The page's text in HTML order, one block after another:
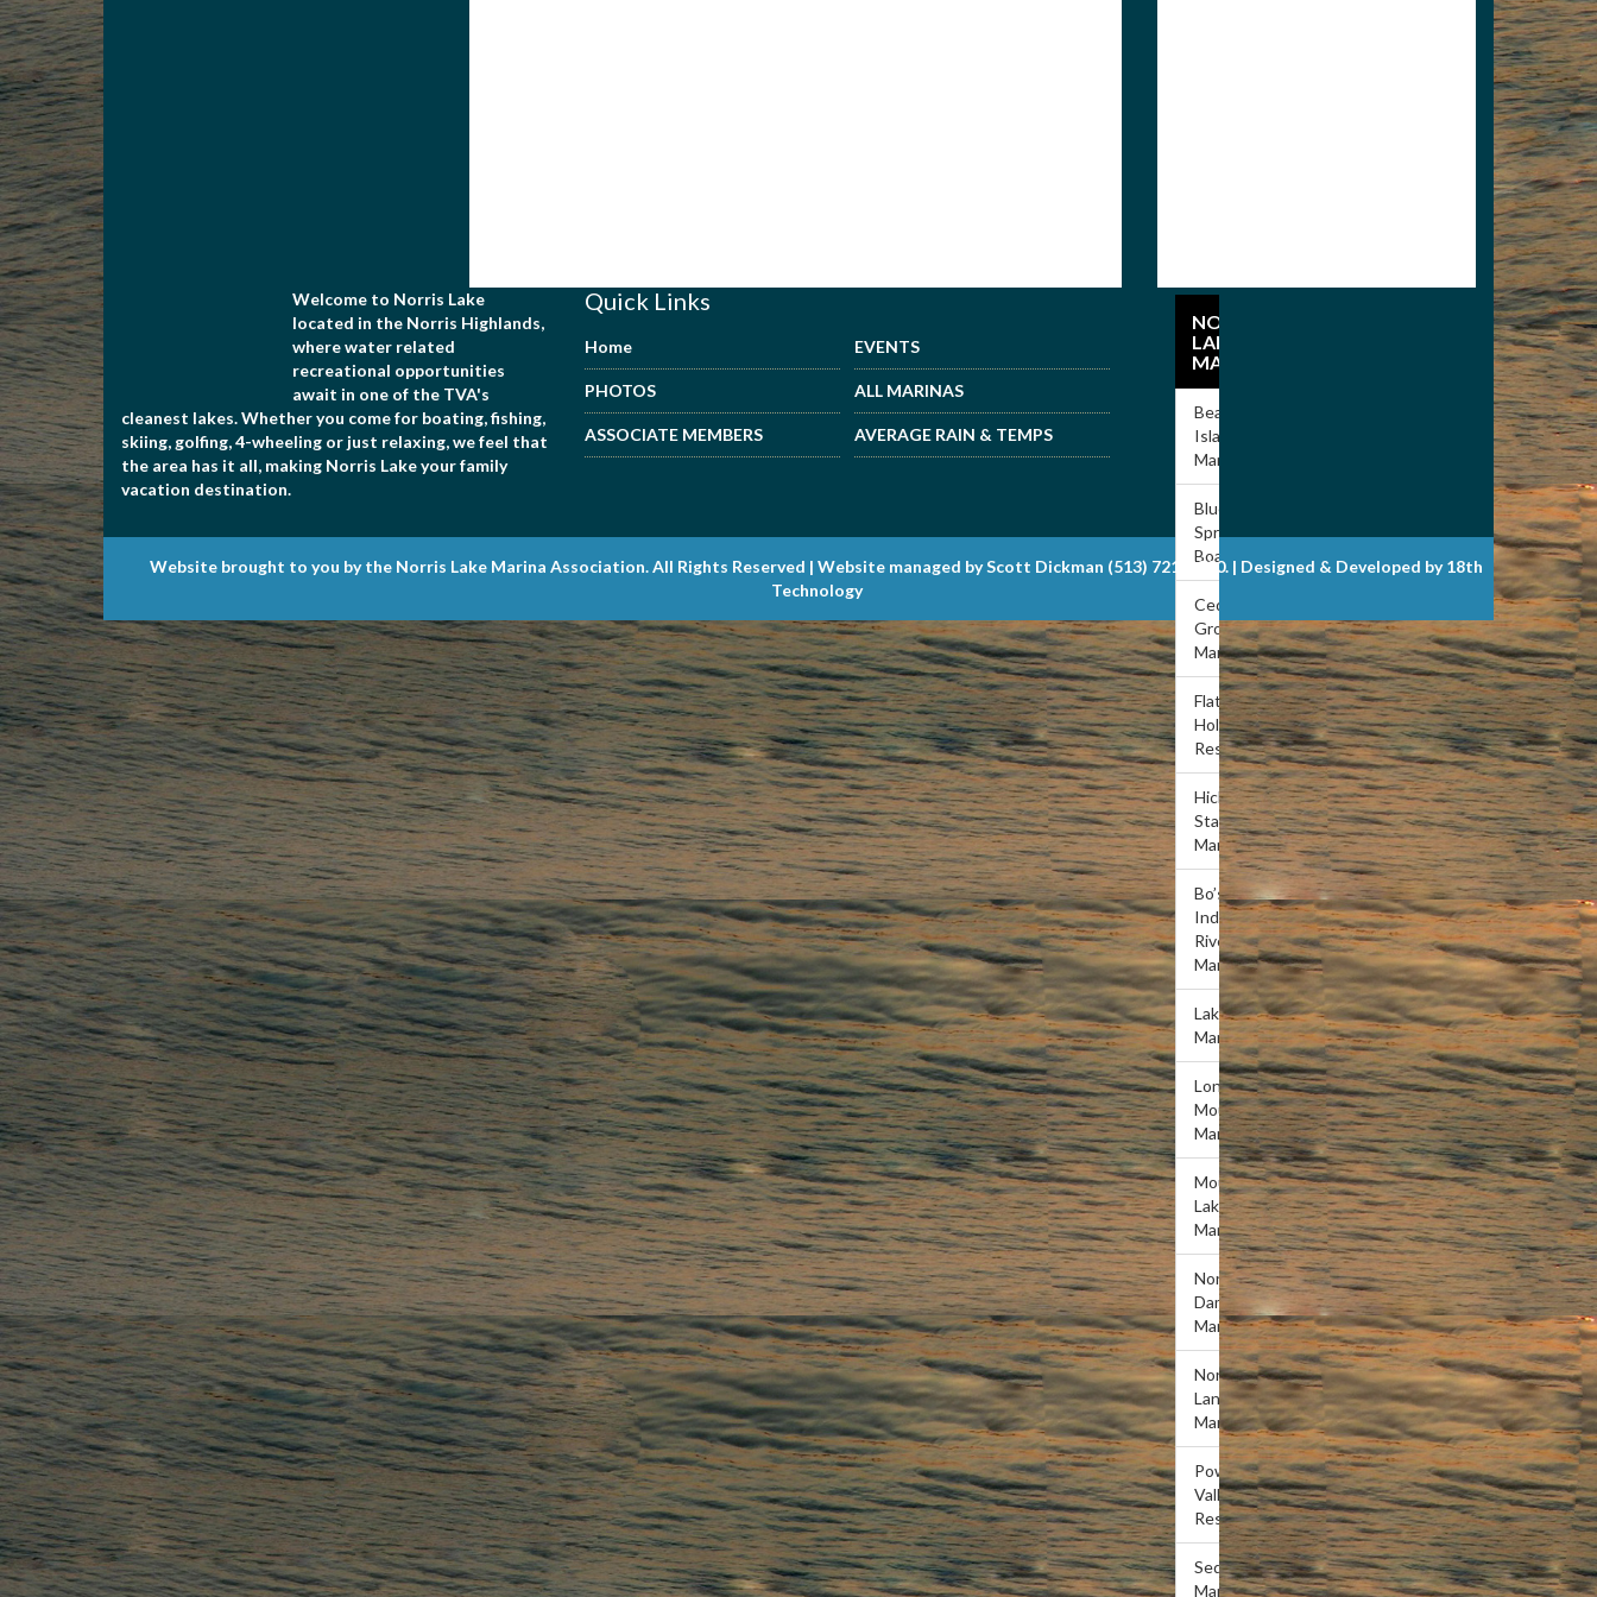
NORRIS
LAKE
MARINAS
Beach
Island
Marina
Blue
Springs
Boat Dock
Cedar
Grove
Marina
Flat
Hollow
Resort
Hickory
Star
Marina
Bo’s
Indian
River
Marina
Lakeview
Marina
Lone
Mountain
Marina
Mountain
Lake
Marina
Norris
Dam
Marina
Norris
Landing
Marina
Powell
Valley
Resort
Sequoyah
Marina
Welcome to Norris Lake
located in the Norris Highlands,
where water related
recreational opportunities
await in one of the TVA's
cleanest lakes. Whether you come for boating, fishing,
skiing, golfing, 4-wheeling or just relaxing, we feel that
the area has it all, making Norris Lake your family
vacation destination.
Quick Links
Home EVENTS
PHOTOS ALL MARINAS
ASSOCIATE MEMBERS AVERAGE RAIN & TEMPS
Website brought to you by the Norris Lake Marina Association. All Rights Reserved | Website managed by Scott Dickman (513) 721-6900. | Designed & Developed by 18th
Technology